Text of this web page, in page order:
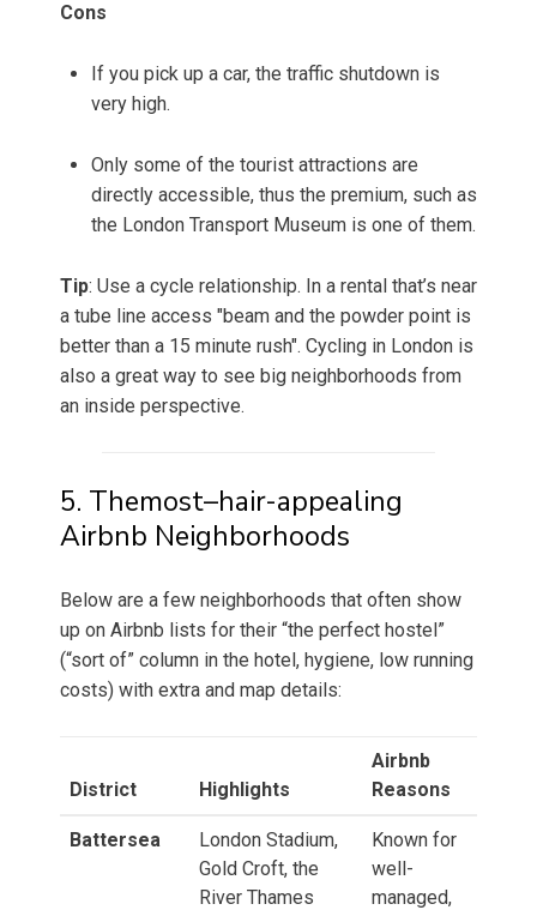
Cons
If you pick up a car, the traffic shutdown is
very high.
Only some of the tourist attractions are
directly accessible, thus the premium, such as
the London Transport Museum is one of them.
Tip: Use a cycle relationship. In a rental that’s near
a tube line access "beam and the powder point is
better than a 15 minute rush". Cycling in London is
also a great way to see big neighborhoods from
an inside perspective.
5. Themost–hair-appealing
Airbnb Neighborhoods
Below are a few neighborhoods that often show
up on Airbnb lists for their “the perfect hostel”
(“sort of” column in the hotel, hygiene, low running
costs) with extra and map details:
District Highlights
Airbnb
Reasons
Battersea
London Stadium,
Gold Croft, the
River Thames
Known for
well-
managed,